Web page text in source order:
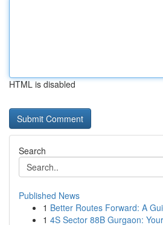
HTML is disabled
Search
Published News
1 Better Routes Forward: A
1 4S Sector 88B Gurgaon: